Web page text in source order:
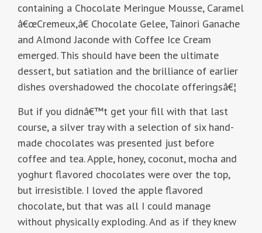
containing a Chocolate Meringue Mousse, Caramel
â€œCremeux,â€ Chocolate Gelee, Tainori Ganache
and Almond Jaconde with Coffee Ice Cream
emerged. This should have been the ultimate
dessert, but satiation and the brilliance of earlier
dishes overshadowed the chocolate offeringsâ€¦
But if you didnâ€™t get your fill with that last
course, a silver tray with a selection of six hand-
made chocolates was presented just before
coffee and tea. Apple, honey, coconut, mocha and
yoghurt flavored chocolates were over the top,
but irresistible. I loved the apple flavored
chocolate, but that was all I could manage
without physically exploding. And as if they knew